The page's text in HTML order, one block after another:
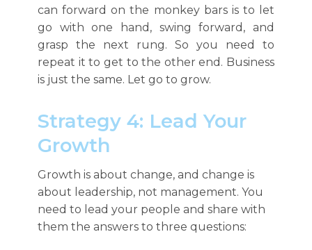
can forward on the monkey bars is to let
go with one hand, swing forward, and
grasp the next rung. So you need to
repeat it to get to the other end. Business
is just the same. Let go to grow.
Strategy 4: Lead Your
Growth
Growth is about change, and change is
about leadership, not management. You
need to lead your people and share with
them the answers to three questions: